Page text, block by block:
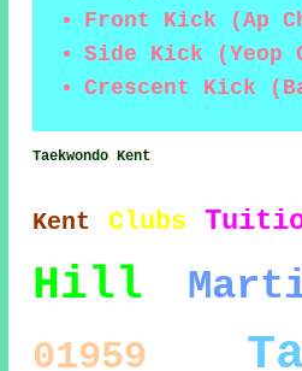
Front Kick (Ap
Side Kick (Yeop
Crescent Kick
Taekwondo Kent
Kent Clubs
Hill
01959